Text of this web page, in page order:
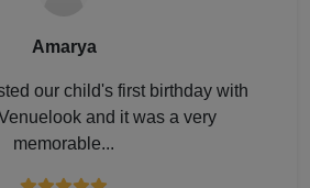
Amarya
our child's first birthday with
and it was a very
memorable...